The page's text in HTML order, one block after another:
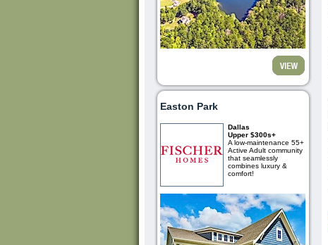
Easton Park
Dallas
Upper $300s+
A low-maintenance 55+
Active Adult community
that seamlessly
combines luxury &
comfort!